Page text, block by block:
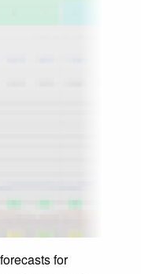
for